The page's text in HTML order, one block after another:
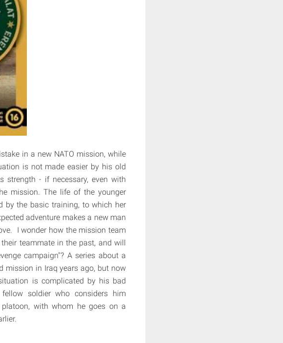
in a new NATO mission, while
is not made easier by his old
strength - if necessary, even with
mission. The life of the younger
by the basic training, to which her
adventure makes a new man
I wonder how the mission team
teammate in the past, and will
campaign"? A series about a
mission in Iraq years ago, but now
is complicated by his bad
soldier who considers him
with whom he goes on a